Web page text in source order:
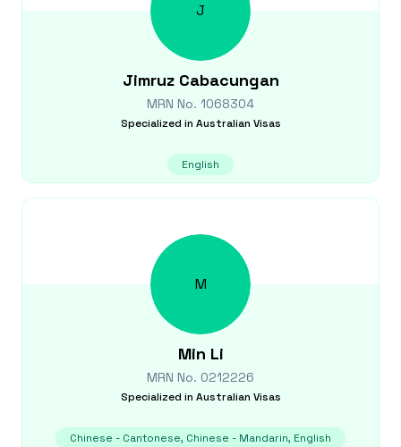
J
Jimruz Cabacungan
MRN No. 1068304
Specialized in Australian Visas
English
M
Min Li
MRN No. 0212226
Specialized in Australian Visas
Chinese - Cantonese, Chinese - Mandarin, English